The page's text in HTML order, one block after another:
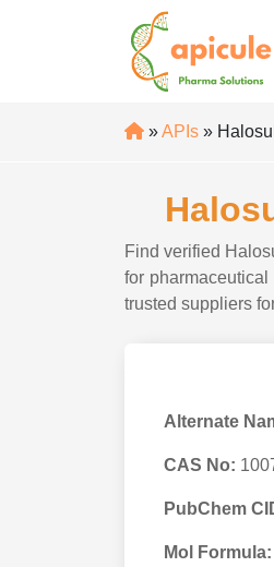
»APIs »
Find verified
for
trusted suppliers
Alternate
CAS No:
PubChem
Mol Formula: